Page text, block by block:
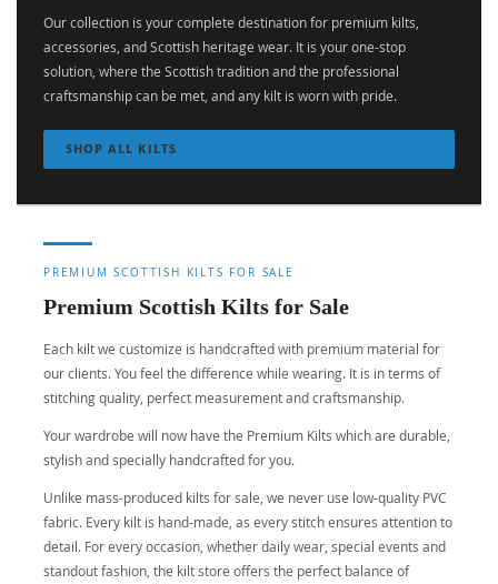
Our collection is your complete destination for premium kilts,
accessories, and Scottish heritage wear. It is your one-stop
solution, where the Scottish tradition and the professional
craftsmanship can be met, and any kilt is worn with pride.
SHOP ALL KILTS
PREMIUM SCOTTISH KILTS FOR SALE
Premium Scottish Kilts for Sale
Each kilt we customize is handcrafted with premium material for
our clients. You feel the difference while wearing. It is in terms of
stitching quality, perfect measurement and craftsmanship.
Your wardrobe will now have the Premium Kilts which are durable,
stylish and specially handcrafted for you.
Unlike mass-produced kilts for sale, we never use low-quality PVC
fabric. Every kilt is hand-made, as every stitch ensures attention to
detail. For every occasion, whether daily wear, special events and
standout fashion, the kilt store offers the perfect balance of